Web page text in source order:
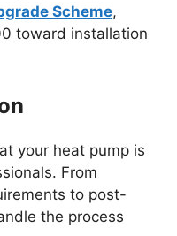
Scheme,
toward installation
your heat pump is
From
to post-
the process